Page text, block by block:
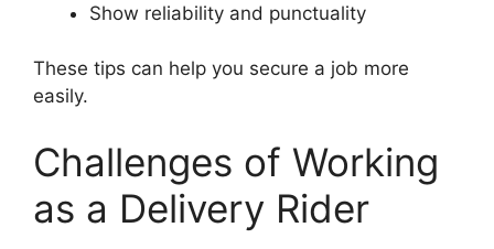
Show reliability and punctuality
These tips can help you secure a job more
easily.
Challenges of Working
as a Delivery Rider